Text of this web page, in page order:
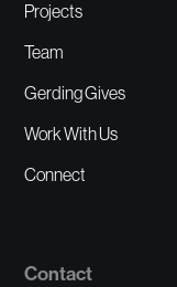
Projects
Team
Gerding Gives
Work With Us
Connect
Contact